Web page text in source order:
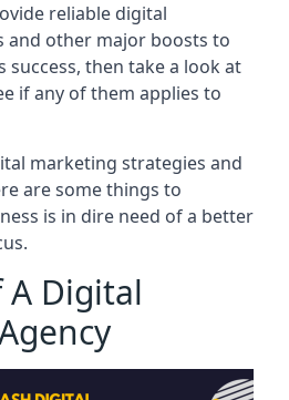
reliable digital
and other major boosts to
success, then take a look at
if any of them applies to
marketing strategies and
are some things to
is in dire need of a better
A Digital